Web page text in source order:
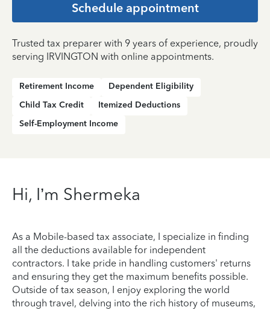
Schedule appointment
Trusted tax preparer with 9 years of experience, proudly
serving IRVINGTON with online appointments.
Retirement Income
Dependent Eligibility
Child Tax Credit
Itemized Deductions
Self-Employment Income
Hi, I’m Shermeka
As a Mobile-based tax associate, I specialize in finding
all the deductions available for independent
contractors. I take pride in handling customers' returns
and ensuring they get the maximum benefits possible.
Outside of tax season, I enjoy exploring the world
through travel, delving into the rich history of museums,